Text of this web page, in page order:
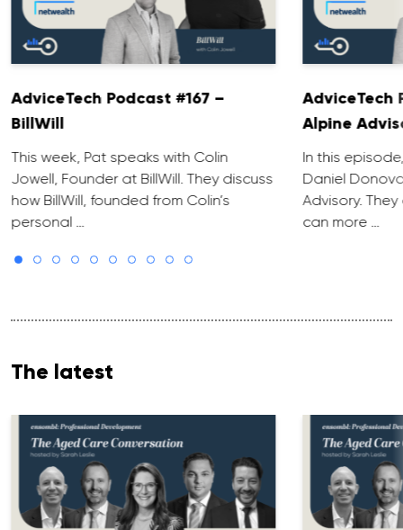
AdviceTech Podcast #167 –
BillWill
This week, Pat speaks with Colin
Jowell, Founder at BillWill. They discuss
how BillWill, founded from Colin’s
personal …
AdviceTech
Alpine
In this
Daniel
Advisory.
can more …
The latest